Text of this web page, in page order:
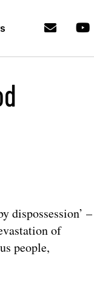
dispossession’ –
of
people,